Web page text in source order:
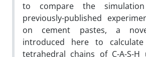
to compare the
previously-published
on cement pastes, a
introduced here to
tetrahedral chains of C-A-S-H